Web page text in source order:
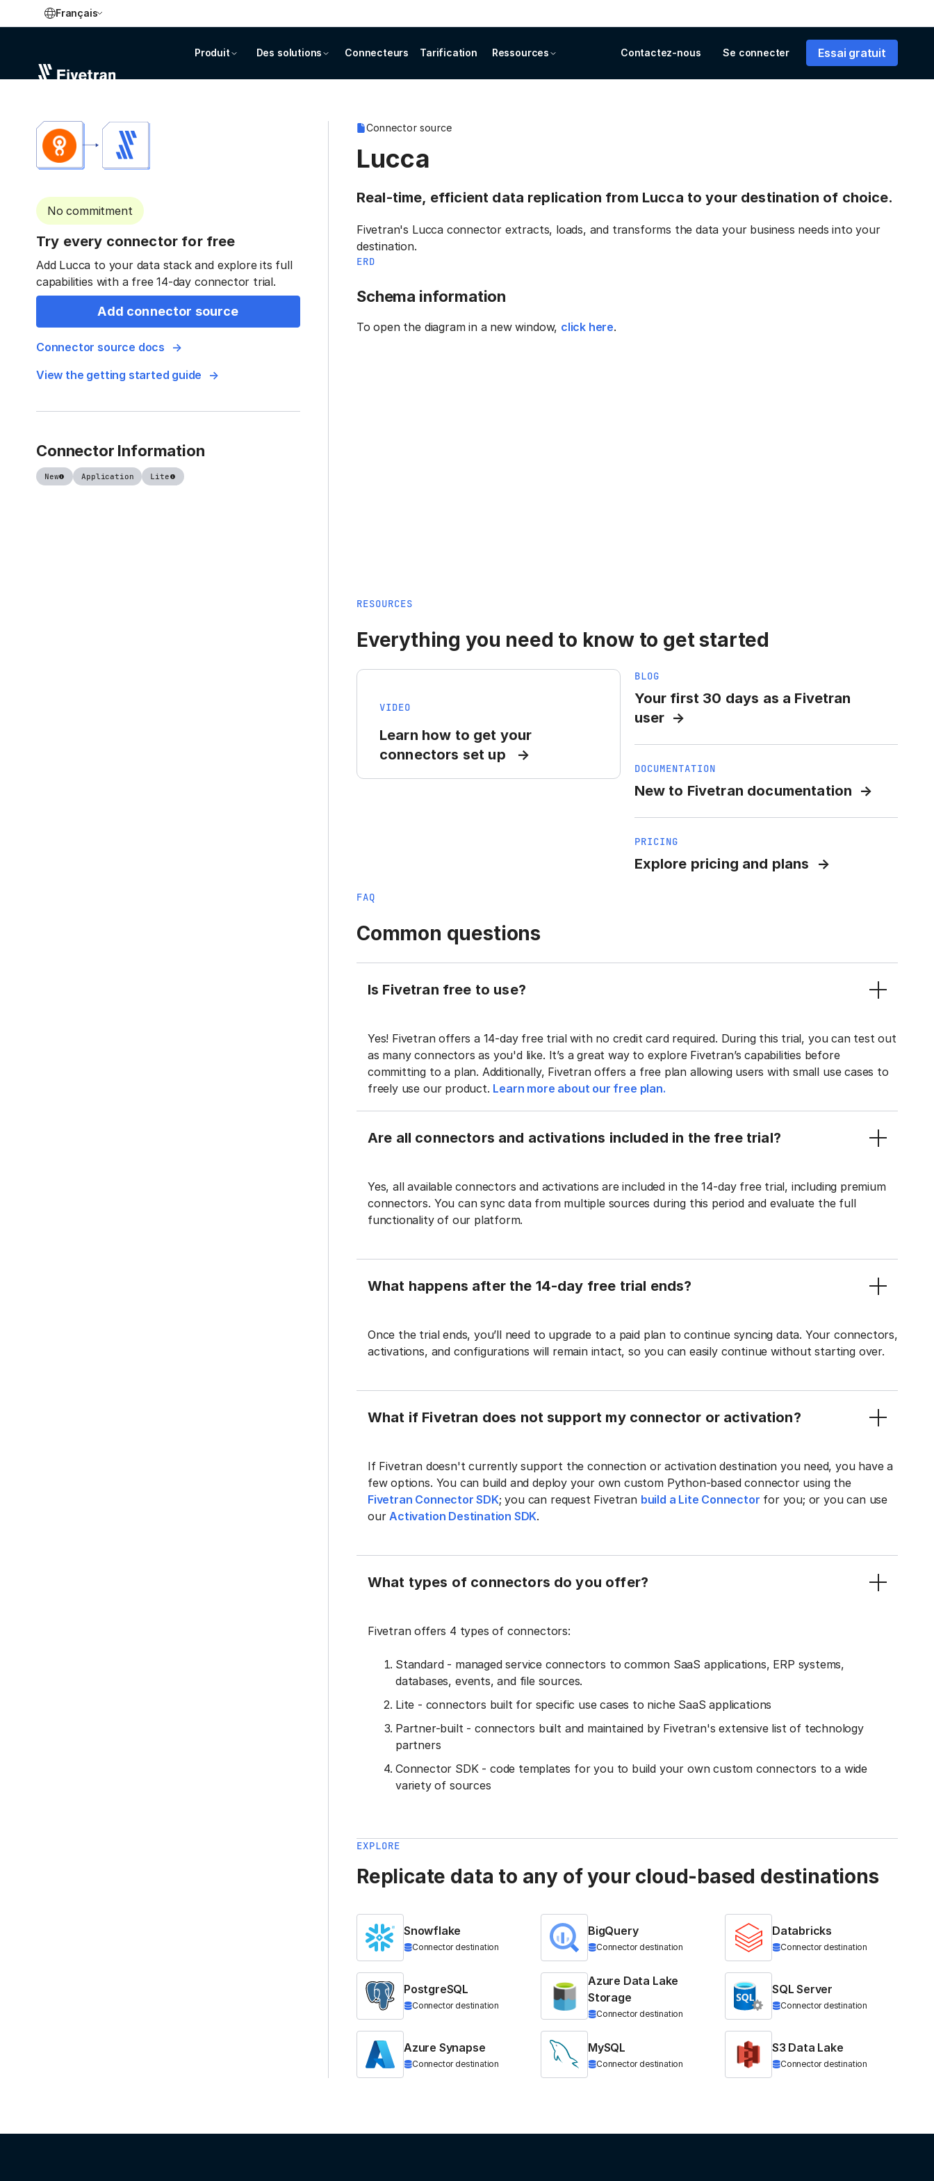
Français
Produit Des solutions Connecteurs Tarification Ressources Contactez-nous Se connecter Essai gratuit
No commitment
Try every connector for free
Add Lucca to your data stack and explore its full
capabilities with a free 14-day connector trial.
Add connector source
Connector source docs
View the getting started guide
Connector Information
New Application Lite
Connector source
Lucca
Real-time, efficient data replication from Lucca to your destination of choice.
Fivetran's Lucca connector extracts, loads, and transforms the data your business needs into your
destination.
ERD
Schema information
To open the diagram in a new window, click here.
RESOURCES
Everything you need to know to get started
VIDEO
Learn how to get your
connectors set up
BLOG
Your first 30 days as a Fivetran
user
DOCUMENTATION
New to Fivetran documentation
PRICING
Explore pricing and plans
FAQ
Common questions
Is Fivetran free to use?
Yes! Fivetran offers a 14-day free trial with no credit card required. During this trial, you can test out
as many connectors as you'd like. It’s a great way to explore Fivetran’s capabilities before
committing to a plan. Additionally, Fivetran offers a free plan allowing users with small use cases to
freely use our product. Learn more about our free plan.
Are all connectors and activations included in the free trial?
Yes, all available connectors and activations are included in the 14-day free trial, including premium
connectors. You can sync data from multiple sources during this period and evaluate the full
functionality of our platform.
What happens after the 14-day free trial ends?
Once the trial ends, you’ll need to upgrade to a paid plan to continue syncing data. Your connectors,
activations, and configurations will remain intact, so you can easily continue without starting over.
What if Fivetran does not support my connector or activation?
If Fivetran doesn't currently support the connection or activation destination you need, you have a
few options. You can build and deploy your own custom Python-based connector using the
Fivetran Connector SDK; you can request Fivetran build a Lite Connector for you; or you can use
ourActivation Destination SDK.
What types of connectors do you offer?
Fivetran offers 4 types of connectors:
Standard - managed service connectors to common SaaS applications, ERP systems,
databases, events, and file sources.
Lite - connectors built for specific use cases to niche SaaS applications
Partner-built - connectors built and maintained by Fivetran's extensive list of technology
partners
Connector SDK - code templates for you to build your own custom connectors to a wide
variety of sources
EXPLORE
Replicate data to any of your cloud-based destinations
Snowflake
Connector destination
BigQuery
Connector destination
Databricks
Connector destination
PostgreSQL
Connector destination
Azure Data Lake
Storage
Connector destination
SQL Server
Connector destination
Azure Synapse
Connector destination
MySQL
Connector destination
S3 Data Lake
Connector destination